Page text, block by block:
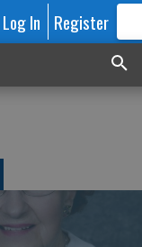
Log In Register